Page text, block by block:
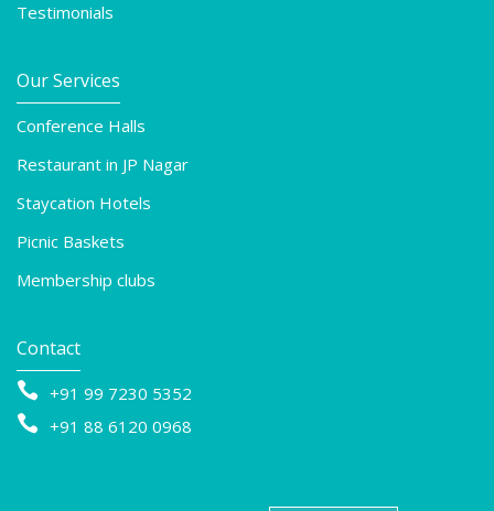
Testimonials
Our Services
Conference Halls
Restaurant in JP Nagar
Staycation Hotels
Picnic Baskets
Membership clubs
Contact
 +91 99 7230 5352
 +91 88 6120 0968